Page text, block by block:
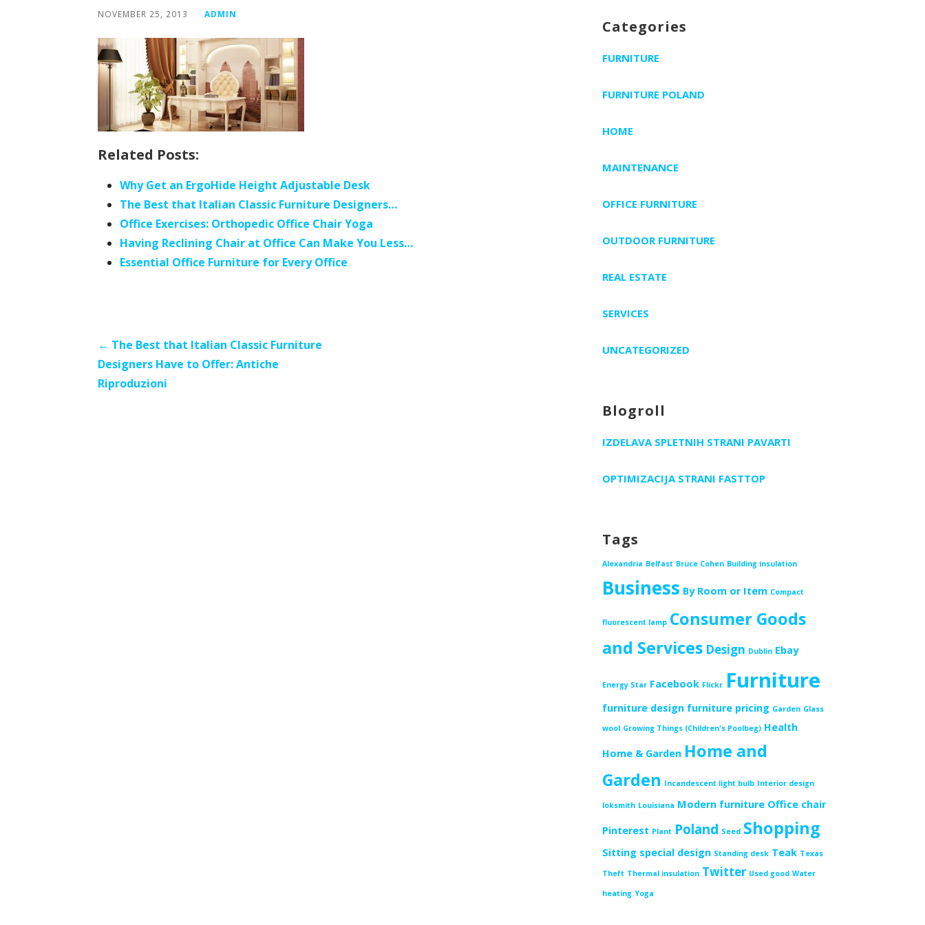
NOVEMBER 25, 2013 ADMIN
Related Posts:
Why Get an ErgoHide Height Adjustable Desk
The Best that Italian Classic Furniture Designers…
Office Exercises: Orthopedic Office Chair Yoga
Having Reclining Chair at Office Can Make You Less…
Essential Office Furniture for Every Office
Post
navigation
← The Best that Italian Classic Furniture
Designers Have to Offer: Antiche
Riproduzioni
Categories
FURNITURE
FURNITURE POLAND
HOME
MAINTENANCE
OFFICE FURNITURE
OUTDOOR FURNITURE
REAL ESTATE
SERVICES
UNCATEGORIZED
Blogroll
IZDELAVA SPLETNIH STRANI PAVARTI
OPTIMIZACIJA STRANI FASTTOP
Tags
Alexandria Belfast Bruce Cohen Building insulation
Business By Room or Item Compact
fluorescent lamp Consumer Goods
and Services Design Dublin Ebay
Energy Star Facebook Flickr Furniture
furniture design furniture pricing Garden Glass
wool Growing Things (Children's Poolbeg) Health
Home & Garden Home and
Garden Incandescent light bulb Interior design
loksmith Louisiana Modern furniture Office chair
Pinterest Plant Poland Seed Shopping
Sitting special design Standing desk Teak Texas
Theft Thermal insulation Twitter Used good Water
heating Yoga